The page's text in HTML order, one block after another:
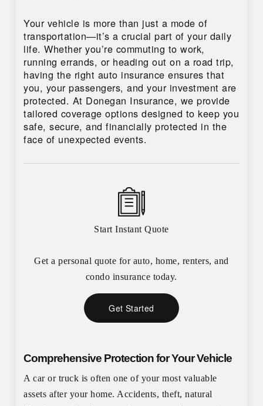
Your vehicle is more than just a mode of
transportation—it’s a crucial part of your daily
life. Whether you’re commuting to work,
running errands, or heading out on a road trip,
having the right auto insurance ensures that
you, your passengers, and your investment are
protected. At Donegan Insurance, we provide
tailored coverage options designed to keep you
safe, secure, and financially protected in the
face of unexpected events.
Start Instant Quote
Get a personal quote for auto, home, renters, and
condo insurance today.
Get Started
Comprehensive Protection for Your Vehicle
A car or truck is often one of your most valuable
assets after your home. Accidents, theft, natural